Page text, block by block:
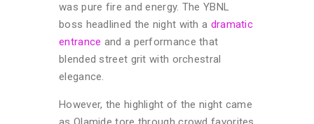
was pure fire and energy. The YBNL
boss headlined the night with a dramatic
entrance and a performance that
blended street grit with orchestral
elegance.
However, the highlight of the night came